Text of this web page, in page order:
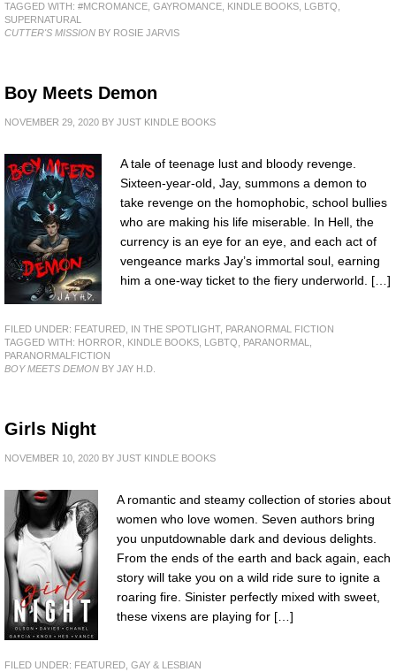
TAGGED WITH: #MCROMANCE GAYROMANCE KINDLE BOOKS LGBTQ
SUPERNATURAL
CUTTER'S MISSION BY ROSIE JARVIS
Boy Meets Demon
NOVEMBER 29, 2020 BY JUST KINDLE BOOKS
A tale of teenage lust and bloody revenge.
Sixteen-year-old, Jay, summons a demon to
take revenge on the homophobic, school bullies
who are making his life miserable. In Hell, the
currency is an eye for an eye, and each act of
vengeance marks Jay’s immortal soul, earning
him a one-way ticket to the fiery underworld. […]
FILED UNDER: FEATURED IN THE SPOTLIGHT, PARANORMAL FICTION
TAGGED WITH: HORROR KINDLE BOOKS LGBTQ PARANORMAL
PARANORMALFICTION
BOY MEETS DEMON BY JAY H.D.
Girls Night
NOVEMBER 10, 2020 BY JUST KINDLE BOOKS
A romantic and steamy collection of stories about
women who love women. Seven authors bring
you unputdownable dark and devious delights.
From the ends of the earth and back again, each
story will take you on a wild ride sure to ignite a
roaring fire. Sinister perfectly mixed with sweet,
these vixens are playing for […]
FILED UNDER: FEATURED GAY & LESBIAN